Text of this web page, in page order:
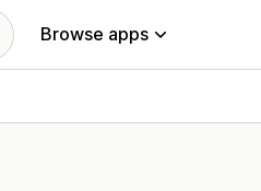
Browse apps